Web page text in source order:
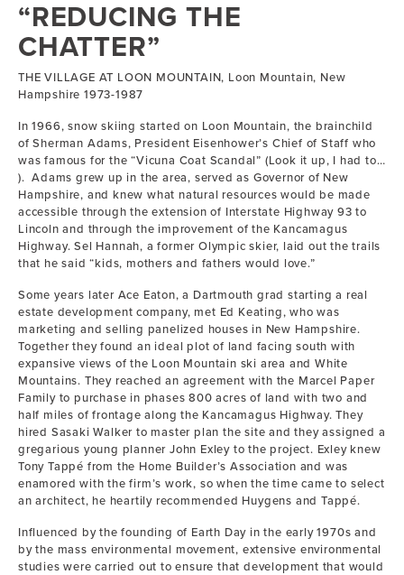
“REDUCING THE
CHATTER”
THE VILLAGE AT LOON MOUNTAIN, Loon Mountain, New
Hampshire 1973-1987
In 1966, snow skiing started on Loon Mountain, the brainchild
of Sherman Adams, President Eisenhower’s Chief of Staff who
was famous for the “Vicuna Coat Scandal” (Look it up, I had to…
). Adams grew up in the area, served as Governor of New
Hampshire, and knew what natural resources would be made
accessible through the extension of Interstate Highway 93 to
Lincoln and through the improvement of the Kancamagus
Highway. Sel Hannah, a former Olympic skier, laid out the trails
that he said “kids, mothers and fathers would love.”
Some years later Ace Eaton, a Dartmouth grad starting a real
estate development company, met Ed Keating, who was
marketing and selling panelized houses in New Hampshire.
Together they found an ideal plot of land facing south with
expansive views of the Loon Mountain ski area and White
Mountains. They reached an agreement with the Marcel Paper
Family to purchase in phases 800 acres of land with two and
half miles of frontage along the Kancamagus Highway. They
hired Sasaki Walker to master plan the site and they assigned a
gregarious young planner John Exley to the project. Exley knew
Tony Tappé from the Home Builder’s Association and was
enamored with the firm’s work, so when the time came to select
an architect, he heartily recommended Huygens and Tappé.
Influenced by the founding of Earth Day in the early 1970s and
by the mass environmental movement, extensive environmental
studies were carried out to ensure that development that would